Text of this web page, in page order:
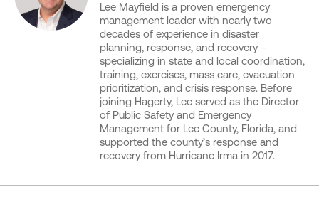
Lee Mayfield is a proven emergency
management leader with nearly two
decades of experience in disaster
planning, response, and recovery –
specializing in state and local coordination,
training, exercises, mass care, evacuation
prioritization, and crisis response. Before
joining Hagerty, Lee served as the Director
of Public Safety and Emergency
Management for Lee County, Florida, and
supported the county’s response and
recovery from Hurricane Irma in 2017.